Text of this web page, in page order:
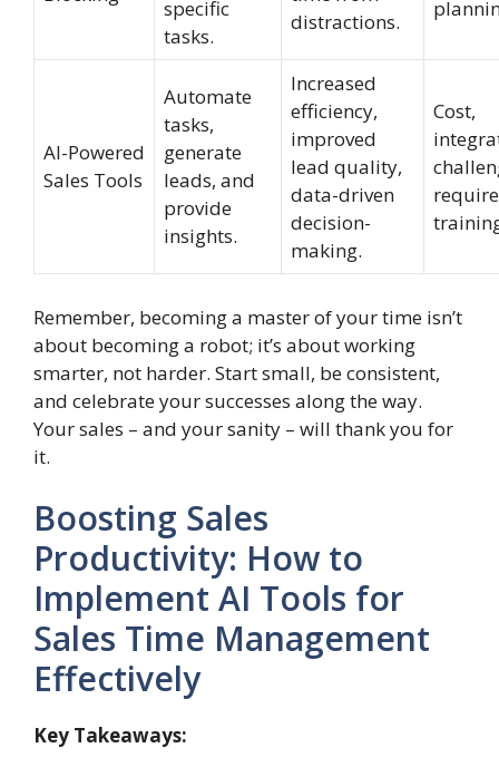
specific
tasks.
distractions.
AI-Powered
Sales Tools
Automate
tasks,
generate
leads, and
provide
insights.
Increased
efficiency,
improved
lead quality,
data-driven
decision-
making.
Cost,
Remember, becoming a master of your time isn’t
about becoming a robot; it’s about working
smarter, not harder. Start small, be consistent,
and celebrate your successes along the way.
Your sales – and your sanity – will thank you for
it.
Boosting Sales
Productivity: How to
Implement AI Tools for
Sales Time Management
Effectively
Key Takeaways: